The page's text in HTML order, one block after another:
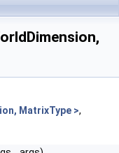
MatrixType >,